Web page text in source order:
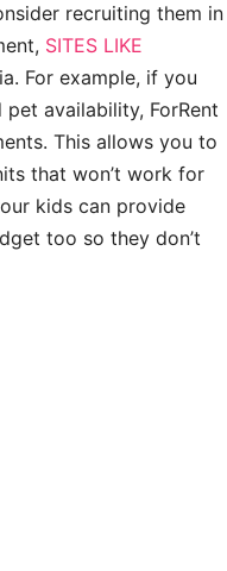
recruiting them in
SITES LIKE
For example, if you
availability, ForRent
This allows you to
that won’t work for
kids can provide
too so they don’t